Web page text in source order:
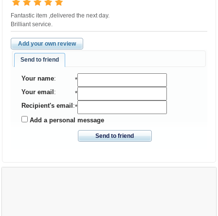
Fantastic item ,delivered the next day.
Brilliant service.
Add your own review
Send to friend
Your name:
*
Your email :
*
Recipient's email :*
Add a personal message
Send to friend